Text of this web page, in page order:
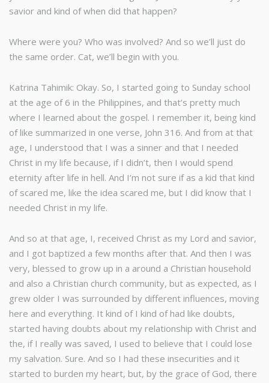
savior and kind of when did that happen?
Where were you? Who was involved? And so we’ll just do
the same order. Cat, we’ll begin with you.
Katrina Tahimik: Okay. So, I started going to Sunday school
at the age of 6 in the Philippines, and that’s pretty much
where I learned about the gospel. I remember it, being kind
of like summarized in one verse, John 316. And from at that
age, I understood that I was a sinner and that I needed
Christ in my life because, if I didn’t, then I would spend
eternity after life in hell. And I’m not sure if as a kid that kind
of scared me, like the idea scared me, but I did know that I
needed Christ in my life.
And so at that age, I, received Christ as my Lord and savior,
and I got baptized a few months after that. And then I was
very, blessed to grow up in a around a Christian household
and also a Christian church community, but as expected, as I
grew older I was surrounded by different influences, moving
here and everything. It kind of I kind of had like doubts,
started having doubts about my relationship with Christ and
the, if I really was saved, I used to believe that I could lose
my salvation. Sure. And so I had these insecurities and it
started to burden my heart, but, by the grace of God, there